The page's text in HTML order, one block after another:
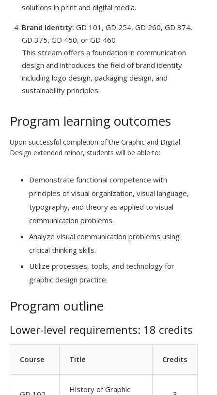
solutions in print and digital media.
Brand Identity: GD 101, GD 254, GD 260, GD 374,
GD 375, GD 450, or GD 460
This stream offers a foundation in communication
design and introduces the field of brand identity
including logo design, packaging design, and
sustainability principles.
Program learning outcomes
Upon successful completion of the Graphic and Digital
Design extended minor, students will be able to:
Demonstrate functional competence with
principles of visual organization, visual language,
typography, and theory as applied to visual
communication problems.
Analyze visual communication problems using
critical thinking skills.
Utilize processes, tools, and technology for
graphic design practice.
Program outline
Lower-level requirements: 18 credits
Course Title Credits
History of Graphic